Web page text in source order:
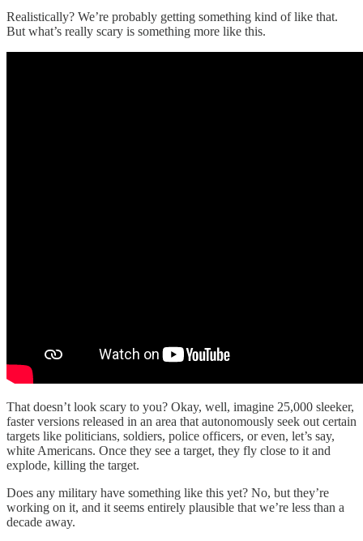
Realistically? We’re probably getting something kind of like that.
But what’s really scary is something more like this.
That doesn’t look scary to you? Okay, well, imagine 25,000 sleeker,
faster versions released in an area that autonomously seek out certain
targets like politicians, soldiers, police officers, or even, let’s say,
white Americans. Once they see a target, they fly close to it and
explode, killing the target.
Does any military have something like this yet? No, but they’re
working on it, and it seems entirely plausible that we’re less than a
decade away.